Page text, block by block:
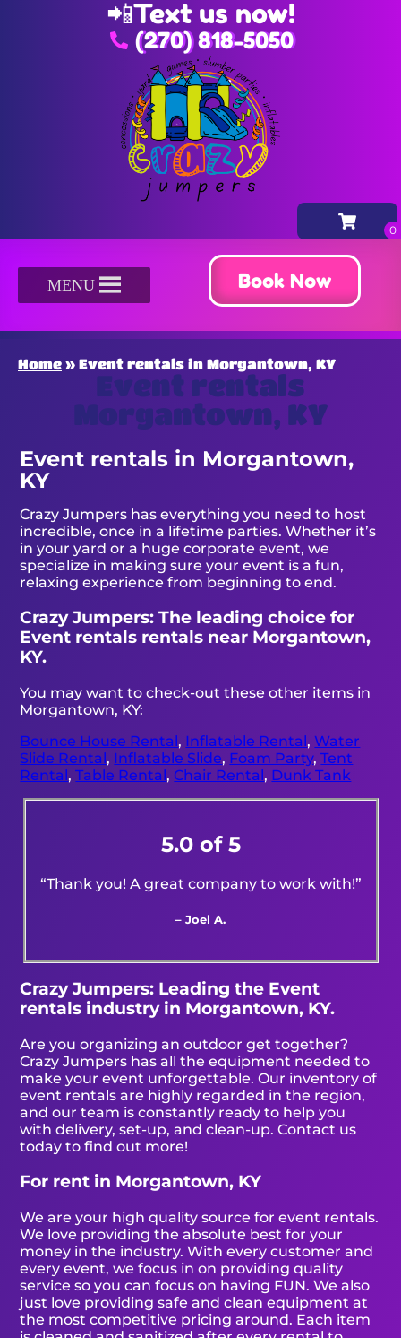
📲Text us now!
(270) 818-5050
MENU Book Now
Home » Event rentals in Morgantown, KY
Event rentals
Morgantown, KY
Event rentals in Morgantown,
KY
Crazy Jumpers has everything you need to host
incredible, once in a lifetime parties. Whether it’s
in your yard or a huge corporate event, we
specialize in making sure your event is a fun,
relaxing experience from beginning to end.
Crazy Jumpers: The leading choice for
Event rentals rentals near Morgantown,
KY.
You may want to check-out these other items in
Morgantown, KY:
Bounce House Rental, Inflatable Rental,Water
Slide Rental, Inflatable Slide, Foam Party,Tent
Rental,Table Rental, Chair Rental, Dunk Tank
5.0 of 5
“Thank you! A great company to work with!”
– Joel A.
Crazy Jumpers: Leading the Event
rentals industry in Morgantown, KY.
Are you organizing an outdoor get together?
Crazy Jumpers has all the equipment needed to
make your event unforgettable. Our inventory of
event rentals are highly regarded in the region,
and our team is constantly ready to help you
with delivery, set-up, and clean-up. Contact us
today to find out more!
For rent in Morgantown, KY
We are your high quality source for event rentals.
We love providing the absolute best for your
money in the industry. With every customer and
every event, we focus in on providing quality
service so you can focus on having FUN. We also
just love providing safe and clean equipment at
the most competitive pricing around. Each item